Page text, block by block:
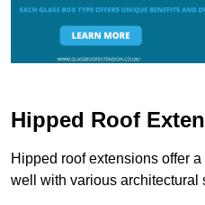
Hipped Roof
Hipped roof extensions offer
well with various architectural